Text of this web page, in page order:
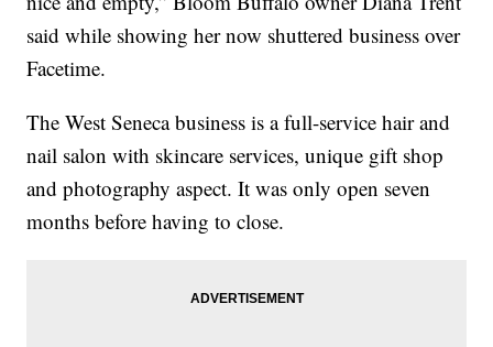
said while showing her now shuttered business over
Facetime.
The West Seneca business is a full-service hair and
nail salon with skincare services, unique gift shop
and photography aspect. It was only open seven
months before having to close.